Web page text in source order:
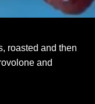
roasted and then
and